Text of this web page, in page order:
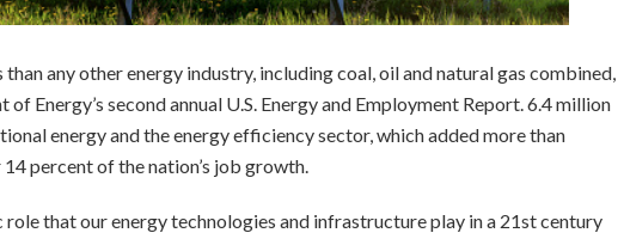
any other energy industry, including coal, oil and natural gas combined,
Energy’s second annual U.S. Energy and Employment Report. 6.4 million
energy and the energy efficiency sector, which added more than
percent of the nation’s job growth.
that our energy technologies and infrastructure play in a 21st century